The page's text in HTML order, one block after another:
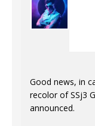
Good news, in
recolor of SSj3
announced.